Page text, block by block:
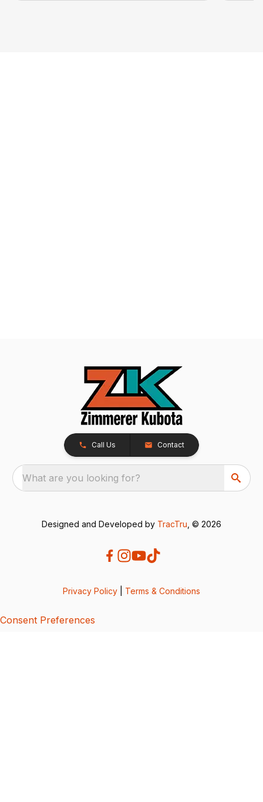
Call Us Contact
What are you looking for?
Designed and Developed by TracTru , © 2026
Privacy Policy Terms & Conditions
Consent Preferences